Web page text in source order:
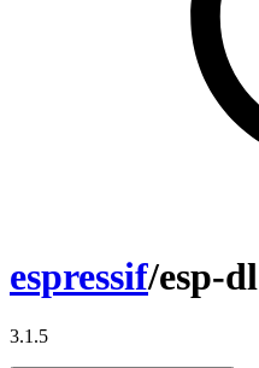
espressif/esp-dl
3.1.5